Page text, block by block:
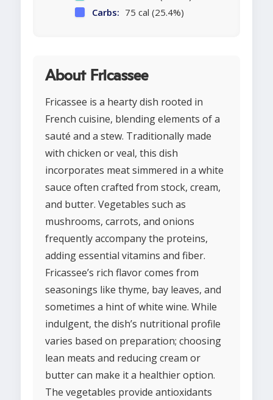
Carbs: 75 cal (25.4%)
About Fricassee
Fricassee is a hearty dish rooted in
French cuisine, blending elements of a
sauté and a stew. Traditionally made
with chicken or veal, this dish
incorporates meat simmered in a white
sauce often crafted from stock, cream,
and butter. Vegetables such as
mushrooms, carrots, and onions
frequently accompany the proteins,
adding essential vitamins and fiber.
Fricassee’s rich flavor comes from
seasonings like thyme, bay leaves, and
sometimes a hint of white wine. While
indulgent, the dish’s nutritional profile
varies based on preparation; choosing
lean meats and reducing cream or
butter can make it a healthier option.
The vegetables provide antioxidants